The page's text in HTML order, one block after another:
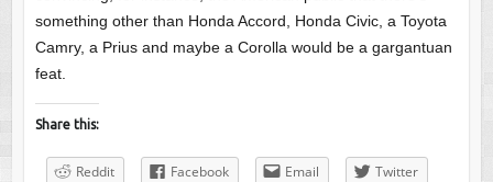
something other than Honda Accord, Honda Civic, a Toyota
Camry, a Prius and maybe a Corolla would be a gargantuan
feat.
Share this:
Reddit Facebook Email
Twitter